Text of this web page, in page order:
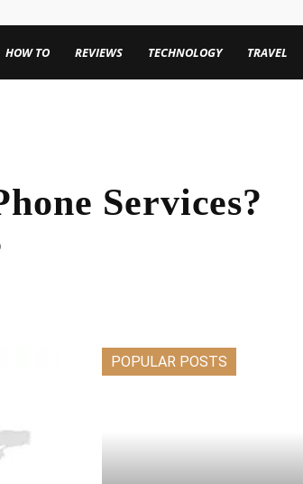
HOW TO REVIEWS TECHNOLOGY TRAVEL
Services?
POPULAR POSTS